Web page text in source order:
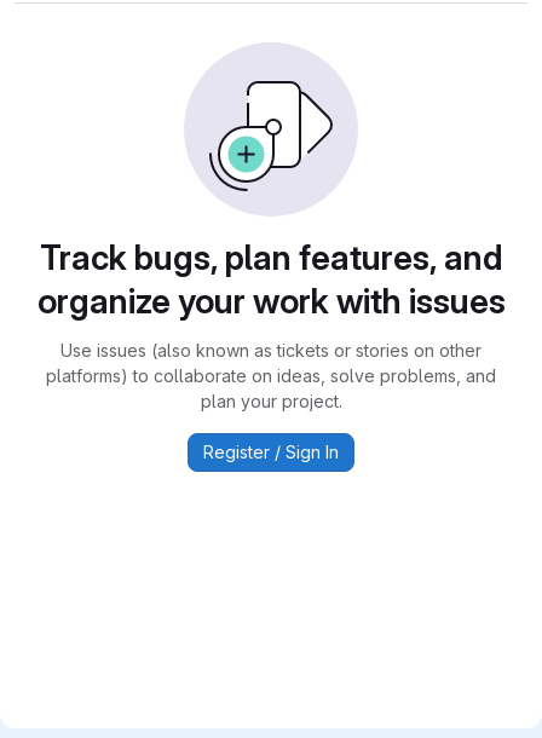
Track bugs, plan features, and
organize your work with issues
Use issues (also known as tickets or stories on other
platforms) to collaborate on ideas, solve problems, and
plan your project.
Register / Sign In